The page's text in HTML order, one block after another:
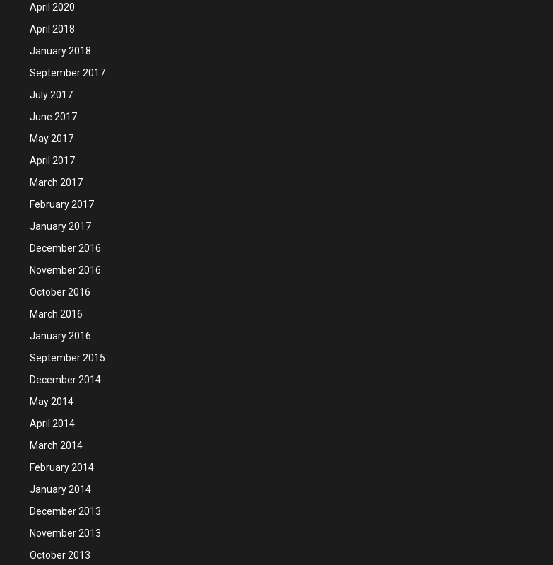
April 2020
April 2018
January 2018
September 2017
July 2017
June 2017
May 2017
April 2017
March 2017
February 2017
January 2017
December 2016
November 2016
October 2016
March 2016
January 2016
September 2015
December 2014
May 2014
April 2014
March 2014
February 2014
January 2014
December 2013
November 2013
October 2013